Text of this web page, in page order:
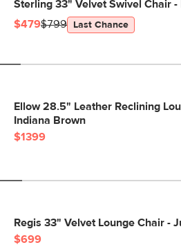
Sterling 33" Velvet Swivel Chair -
$479$799 Last Chance
Ellow 28.5" Leather Reclining
Indiana Brown
$1399
Regis 33" Velvet Lounge Chair -
$699